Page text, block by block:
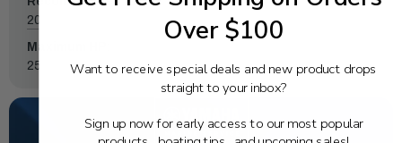
20
Maximum HP:
25
Over $100
Want to receive special deals and new product drops
straight to your inbox?
Sign up now for early access to our most popular